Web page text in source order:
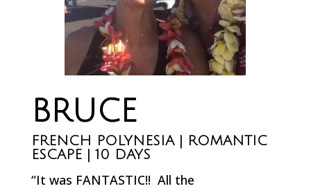
BRUCE
FRENCH POLYNESIA | ROMANTIC
ESCAPE | 10 DAYS
“It was FANTASTIC!! All the